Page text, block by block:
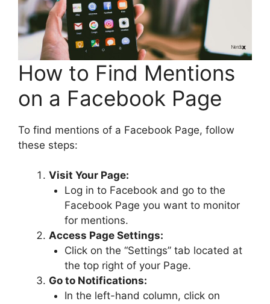
How to Find Mentions
on a Facebook Page
To find mentions of a Facebook Page, follow
these steps:
Visit Your Page:
Log in to Facebook and go to the
Facebook Page you want to monitor
for mentions.
Access Page Settings:
Click on the “Settings” tab located at
the top right of your Page.
Go to Notifications:
In the left-hand column, click on